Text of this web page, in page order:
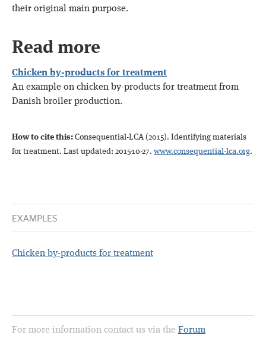
their original main purpose.
Read more
Chicken by-products for treatment
An example on chicken by-products for treatment from
Danish broiler production.
How to cite this: Consequential-LCA (2015). Identifying materials
for treatment. Last updated: 2015-10-27. www.consequential-lca.org.
EXAMPLES
Chicken by-products for treatment
For more information contact us via the Forum